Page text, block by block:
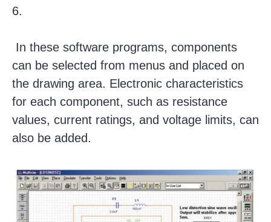
6.
In these software programs, components
can be selected from menus and placed on
the drawing area. Electronic characteristics
for each component, such as resistance
values, current ratings, and voltage limits, can
also be added.